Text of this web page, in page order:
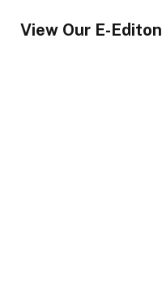
View Our E-Editon